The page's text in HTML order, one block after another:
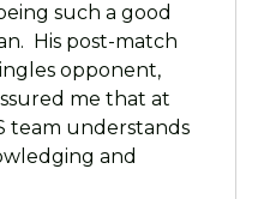
such a good
His post-match
opponent,
me that at
team understands
and